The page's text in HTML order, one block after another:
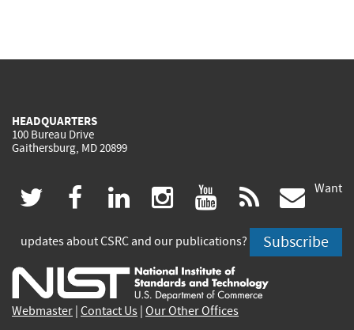
HEADQUARTERS
100 Bureau Drive
Gaithersburg, MD 20899
twitter
(link
is
external)
facebook
(link
is
external)
linkedin
(link
is
external)
instagram
(link
is
external)
youtube
(link
is
external)
rss
is
Want
updates about CSRC and our publications? Subscribe
Webmaster Contact Us Our Other Offices